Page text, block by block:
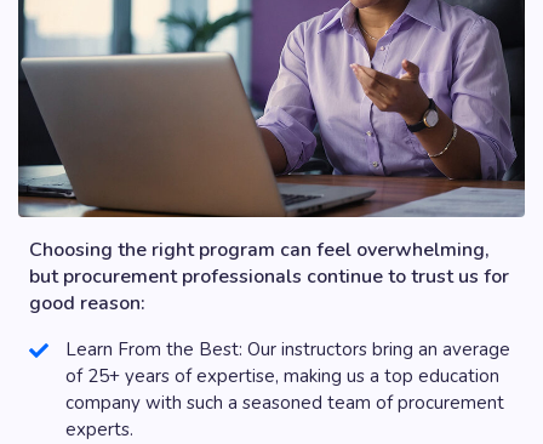
Choosing the right program can feel overwhelming,
but procurement professionals continue to trust us for
good reason:
Learn From the Best: Our instructors bring an average
of 25+ years of expertise, making us a top education
company with such a seasoned team of procurement
experts.